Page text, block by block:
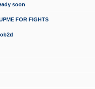
soon
FOR FIGHTS